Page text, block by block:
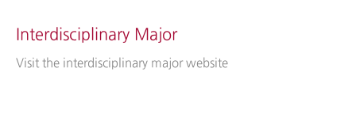
Interdisciplinary Major
Visit the interdisciplinary major website